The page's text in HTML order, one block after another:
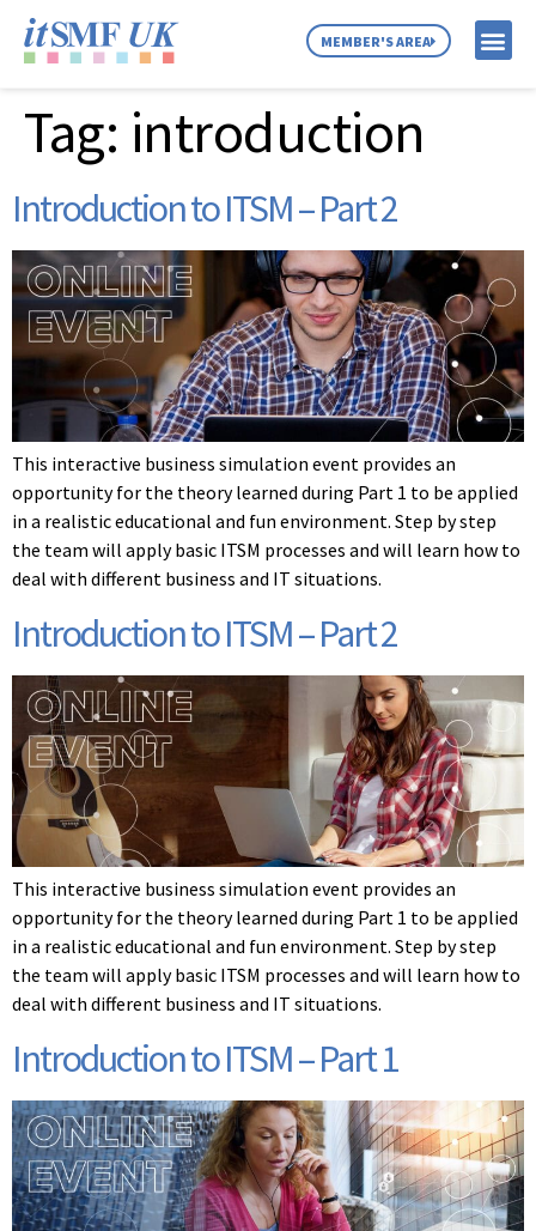
MEMBER'S AREA
Tag: introduction
Introduction to ITSM – Part 2
This interactive business simulation event provides an
opportunity for the theory learned during Part 1 to be applied
in a realistic educational and fun environment. Step by step
the team will apply basic ITSM processes and will learn how to
deal with different business and IT situations.
Introduction to ITSM – Part 2
This interactive business simulation event provides an
opportunity for the theory learned during Part 1 to be applied
in a realistic educational and fun environment. Step by step
the team will apply basic ITSM processes and will learn how to
deal with different business and IT situations.
Introduction to ITSM – Part 1